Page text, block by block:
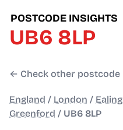
POSTCODE INSIGHTS
UB6 8LP
← Check other postcode
England / London / Ealing
Greenford / UB6 8LP